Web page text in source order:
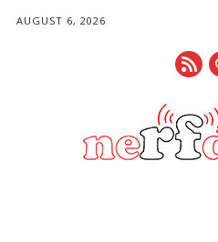
AUGUST 6, 2026